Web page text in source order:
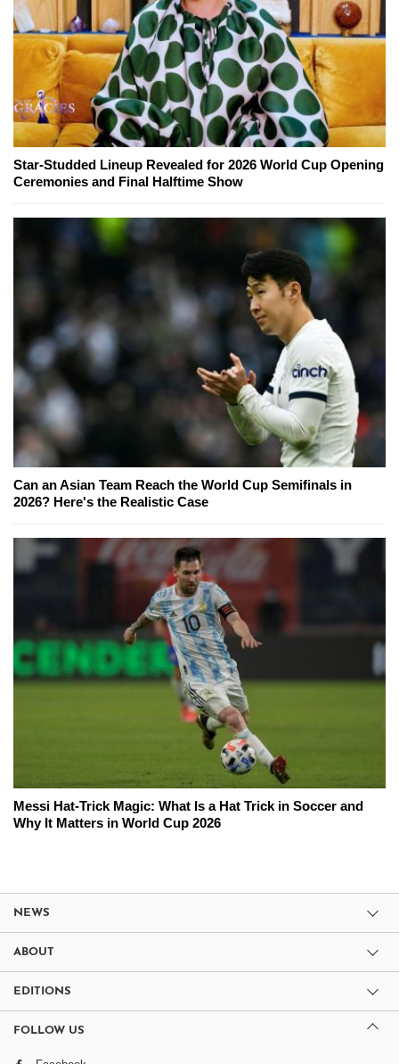
Star-Studded Lineup Revealed for 2026 World Cup Opening
Ceremonies and Final Halftime Show
Can an Asian Team Reach the World Cup Semifinals in
2026? Here's the Realistic Case
Messi Hat-Trick Magic: What Is a Hat Trick in Soccer and
Why It Matters in World Cup 2026
NEWS
ABOUT
EDITIONS
FOLLOW US